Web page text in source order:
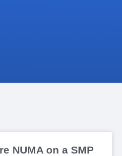
NUMA on a SMP